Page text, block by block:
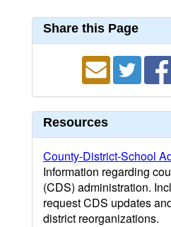
Share this Page
Resources
County-District-School
Information regarding
(CDS) administration.
request CDS updates
district reorganizations.